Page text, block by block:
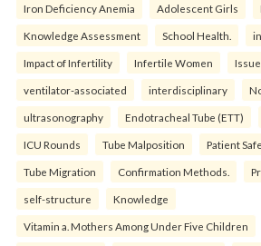
Iron Deficiency Anemia Adolescent Girls
Knowledge Assessment School Health.
Impact of Infertility Infertile Women
ventilator-associated interdisciplinary
ultrasonography Endotracheal Tube (ETT)
ICU Rounds Tube Malposition Patient
Tube Migration Confirmation Methods.
self-structure Knowledge
Vitamin a. Mothers Among Under Five Children